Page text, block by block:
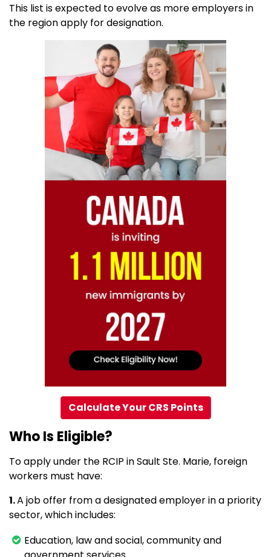
This list is expected to evolve as more employers in
the region apply for designation.
Calculate Your CRS Points
Who Is Eligible?
To apply under the RCIP in Sault Ste. Marie, foreign
workers must have:
1.A job offer from a designated employer in a priority
sector, which includes:
Education, law and social, community and